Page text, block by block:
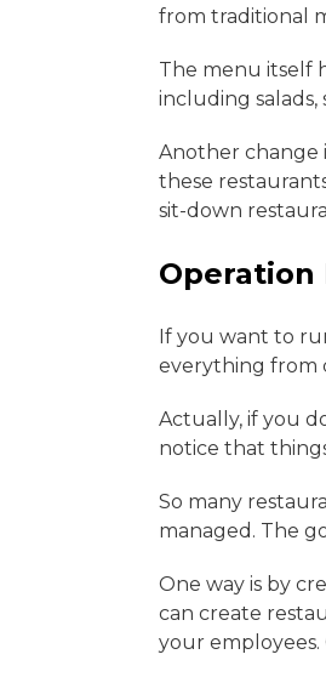
from traditional
The menu itself
including salads,
Another change
these
sit-down
Operation
If you want to
everything from
Actually, if you
notice that
So many
managed. The
One way is by
can create
your